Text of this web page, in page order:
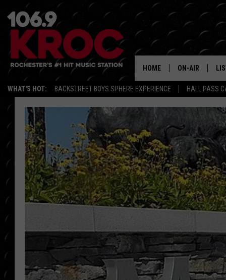
WHAT'S HOT: BACKSTREET BOYS SPHERE EXPERIENCE HALL PASS
HOME ON-AIR
ALL DJS
DUNKEN &
MORNING
DEANNA
POPCRUSH
POPCRUSH
COUNTDOWN
POPCRUSH